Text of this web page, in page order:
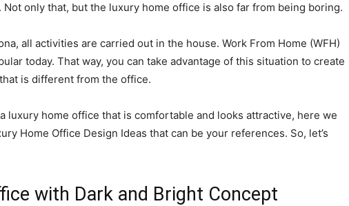
only that, but the luxury home office is also far from being boring.
all activities are carried out in the house. Work From Home (WFH)
today. That way, you can take advantage of this situation to create
is different from the office.
luxury home office that is comfortable and looks attractive, here we
Home Office Design Ideas that can be your references. So, let’s
with Dark and Bright Concept